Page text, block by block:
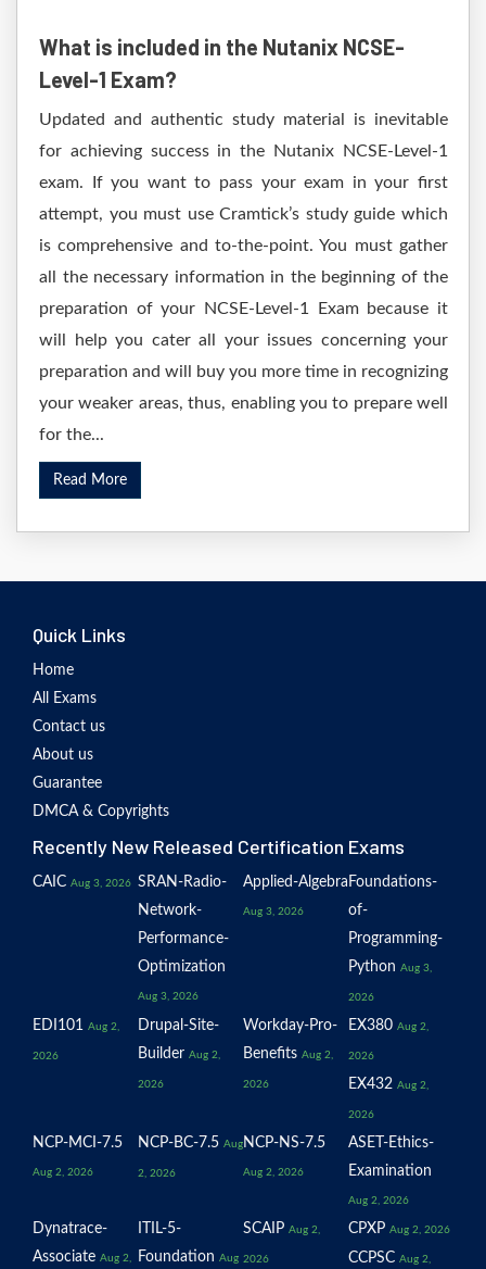
What is included in the Nutanix NCSE-
Level-1 Exam?
Updated and authentic study material is inevitable
for achieving success in the Nutanix NCSE-Level-1
exam. If you want to pass your exam in your first
attempt, you must use Cramtick’s study guide which
is comprehensive and to-the-point. You must gather
all the necessary information in the beginning of the
preparation of your NCSE-Level-1 Exam because it
will help you cater all your issues concerning your
preparation and will buy you more time in recognizing
your weaker areas, thus, enabling you to prepare well
for the...
Read More
Quick Links
Home
All Exams
Contact us
About us
Guarantee
DMCA & Copyrights
Recently New Released Certification Exams
CAIC Aug 3, 2026 SRAN-Radio-
Network-
Performance-
Optimization
Aug 3, 2026
Applied-Algebra
Aug 3, 2026
Foundations-
of-
Programming-
Python Aug 3,
2026
EDI101 Aug 2,
2026
Drupal-Site-
Builder Aug 2,
2026
Workday-Pro-
Benefits Aug 2,
2026
EX380 Aug 2,
2026
EX432 Aug 2,
2026
NCP-MCI-7.5
Aug 2, 2026
NCP-BC-7.5 Aug
2, 2026
NCP-NS-7.5
Aug 2, 2026
ASET-Ethics-
Examination
Aug 2, 2026
Dynatrace-
Associate Aug 2,
ITIL-5-
Foundation Aug
SCAIP Aug 2,
2026
CPXP Aug 2, 2026
CCPSC Aug 2,